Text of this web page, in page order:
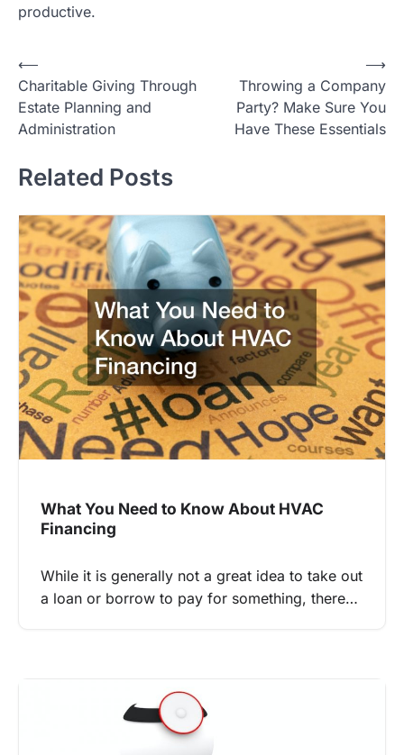
productive.
Post
navigation
⟵
Charitable Giving Through
Estate Planning and
Administration
Throwing a Company
Party? Make Sure You
Have These Essentials
⟶
Related Posts
What You Need to Know About HVAC
Financing
While it is generally not a great idea to take out
a loan or borrow to pay for something, there…